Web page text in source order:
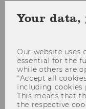
way? If you are
abroad more
range of tips to
conscious
Your data,
Our website uses
essential for the
while others are
“Accept all
including cookies
This means that
the respective